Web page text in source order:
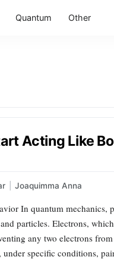
Quantum Other
Acting Like
Joaquimma Anna
In quantum mechanics,
particles. Electrons,
any two electrons
specific conditions,